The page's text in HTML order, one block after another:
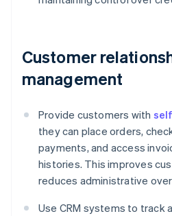
Customer
management
Provide customers with
they can place orders,
payments, and access
histories. This improves
reduces administrative
Use CRM systems to track